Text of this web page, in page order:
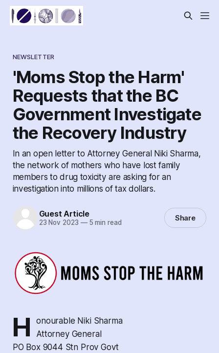
NEWSLETTER
'Moms Stop the Harm'
Requests that the BC
Government Investigate
the Recovery Industry
In an open letter to Attorney General Niki Sharma,
the network of mothers who have lost family
members to drug toxicity are asking for an
investigation into millions of tax dollars.
Guest Article
23 Nov 2023 —5 min read Share
H
onourable Niki Sharma
Attorney General
PO Box 9044 Stn Prov Govt